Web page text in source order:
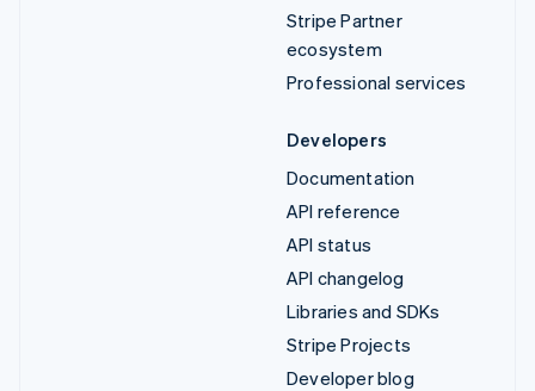
Stripe Partner
ecosystem
Professional services
Developers
Documentation
API reference
API status
API changelog
Libraries and SDKs
Stripe Projects
Developer blog